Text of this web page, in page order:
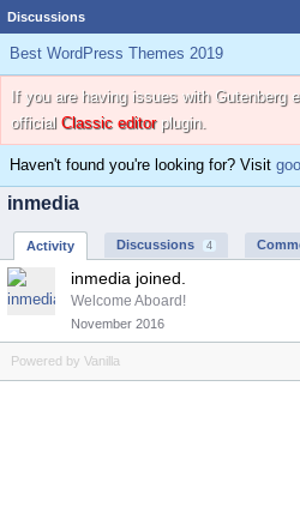
Discussions
Best WordPress Themes 2019
If you are having issues with Gutenberg
official Classic editorplugin.
Haven't found you're looking for? Visit
inmedia
Activity Discussions 4
inmedia joined.
Welcome Aboard!
November 2016
Powered by Vanilla